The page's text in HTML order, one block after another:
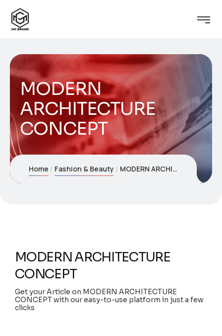
MODERN
ARCHITECTURE
CONCEPT
Home Fashion & Beauty MODERN ARCHITECTURE CONCEPT
MODERN ARCHITECTURE
CONCEPT
Get your Article on MODERN ARCHITECTURE
CONCEPT with our easy-to-use platform in just a few
clicks